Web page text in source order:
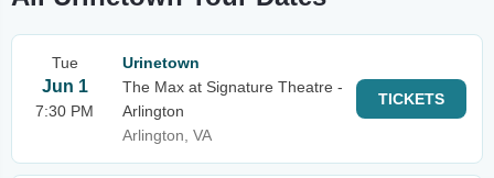
Tue
Jun 1
7:30 PM
Urinetown
The Max at Signature Theatre -
Arlington
Arlington, VA
TICKETS